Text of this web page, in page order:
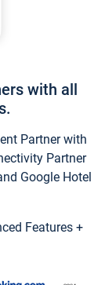
with all
Partner with
Partner
Google Hotel
Features +